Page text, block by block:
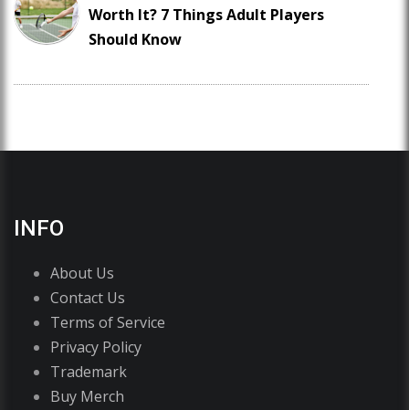
Worth It? 7 Things Adult Players
Should Know
INFO
About Us
Contact Us
Terms of Service
Privacy Policy
Trademark
Buy Merch